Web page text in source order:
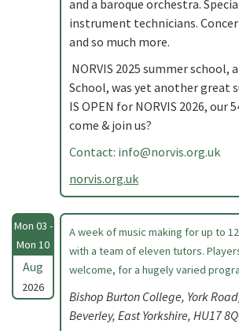
and a baroque orchestra.
instrument technicians.
and so much more.
NORVIS 2025 summer school,
School, was yet another great
IS OPEN for NORVIS 2026, our
come & join us?
Contact: info@norvis.org.uk
norvis.org.uk
Mon 03 -
Mon 10
Aug
2026
A week of music making for up to
with a team of eleven tutors.
welcome, for a hugely varied
Bishop Burton College, York
Beverley, East Yorkshire, HU17